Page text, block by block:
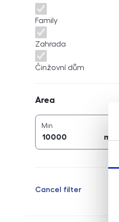
Family
Zahrada
Činžovní dům
Area
Min
m
Cancel filter